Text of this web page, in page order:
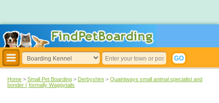
Home > Small Pet Boarding > Derbyshire > Quaintways small animal specialist and
bonder ( formally Waggytails